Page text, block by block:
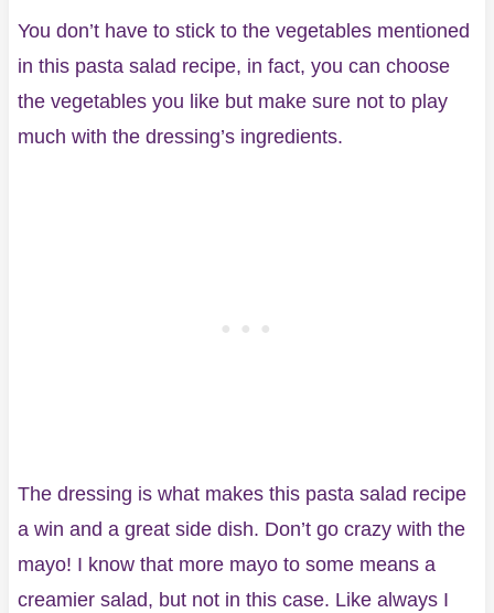
You don’t have to stick to the vegetables mentioned
in this pasta salad recipe, in fact, you can choose
the vegetables you like but make sure not to play
much with the dressing’s ingredients.
The dressing is what makes this pasta salad recipe
a win and a great side dish. Don’t go crazy with the
mayo! I know that more mayo to some means a
creamier salad, but not in this case. Like always I